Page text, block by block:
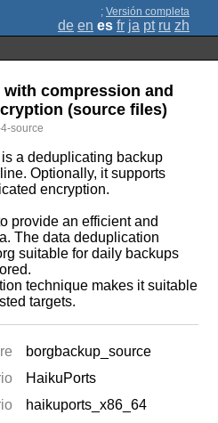
; Versión completa
de en es fr ja pt ru zh
compression and
(source files)
source
a deduplicating backup
Optionally, it supports
encryption.
provide an efficient and
The data deduplication
suitable for daily backups
technique makes it suitable
targets.
borgbackup_source
HaikuPorts
haikuports_x86_64